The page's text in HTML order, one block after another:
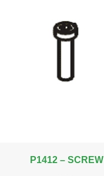
P1412 – SCREW